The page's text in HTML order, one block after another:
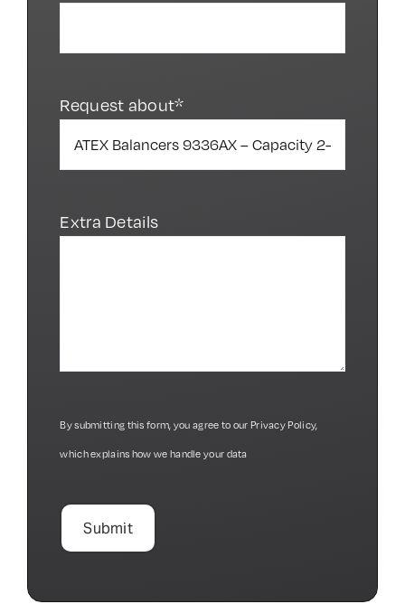
Request about*
Extra Details
By submitting this form, you agree to our Privacy Policy,
which explains how we handle your data